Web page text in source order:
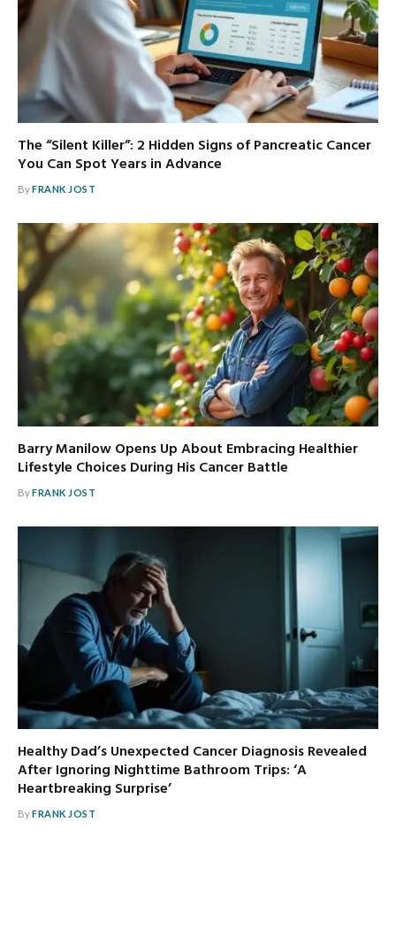
The “Silent Killer”: 2 Hidden Signs of Pancreatic Cancer
You Can Spot Years in Advance
ByFRANK JOST
Barry Manilow Opens Up About Embracing Healthier
Lifestyle Choices During His Cancer Battle
ByFRANK JOST
Healthy Dad’s Unexpected Cancer Diagnosis Revealed
After Ignoring Nighttime Bathroom Trips: ‘A
Heartbreaking Surprise’
ByFRANK JOST